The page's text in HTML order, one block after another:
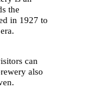
the
in 1927 to
can
also